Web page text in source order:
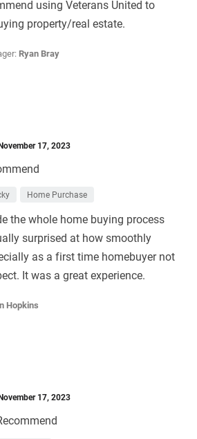
using Veterans United to
property/real estate.
Ryan Bray
17, 2023
Home Purchase
the whole home buying process
surprised at how smoothly
as a first time homebuyer not
It was a great experience.
Hopkins
17, 2023